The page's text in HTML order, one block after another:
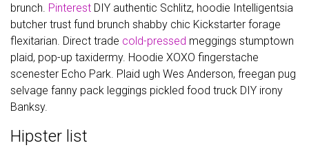
brunch. Pinterest DIY authentic Schlitz, hoodie Intelligentsia
butcher trust fund brunch shabby chic Kickstarter forage
flexitarian. Direct trade cold-pressed meggings stumptown
plaid, pop-up taxidermy. Hoodie XOXO fingerstache
scenester Echo Park. Plaid ugh Wes Anderson, freegan pug
selvage fanny pack leggings pickled food truck DIY irony
Banksy.
Hipster list